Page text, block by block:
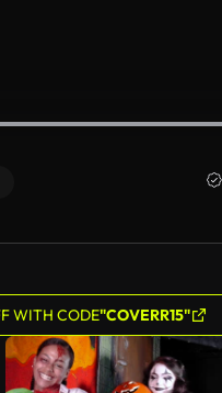
WITH CODE"COVERR15"